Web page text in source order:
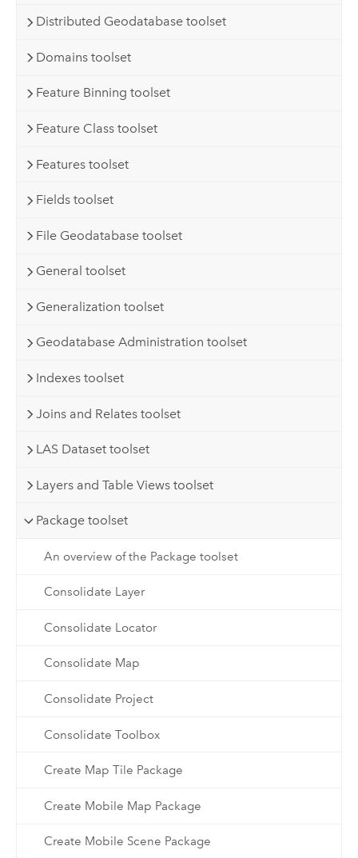
Distributed Geodatabase toolset
Domains toolset
Feature Binning toolset
Feature Class toolset
Features toolset
Fields toolset
File Geodatabase toolset
General toolset
Generalization toolset
Geodatabase Administration toolset
Indexes toolset
Joins and Relates toolset
LAS Dataset toolset
Layers and Table Views toolset
Package toolset
An overview of the Package toolset
Consolidate Layer
Consolidate Locator
Consolidate Map
Consolidate Project
Consolidate Toolbox
Create Map Tile Package
Create Mobile Map Package
Create Mobile Scene Package